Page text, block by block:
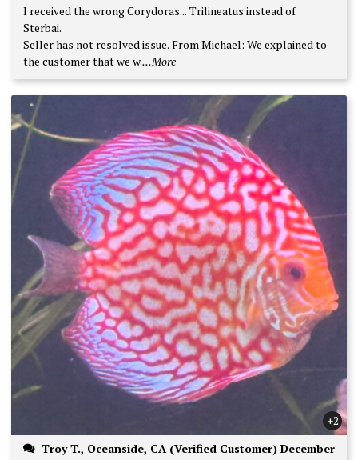
Rated
1
out
of
5
I received the wrong Corydoras... Trilineatus instead of
Sterbai.
Seller has not resolved issue. From Michael: We explained to
the customer that we w...More
+2